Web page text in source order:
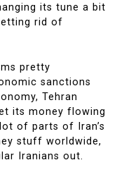
its tune a bit
rid of
pretty
sanctions
Tehran
its money flowing
of parts of Iran’s
stuff worldwide,
Iranians out.